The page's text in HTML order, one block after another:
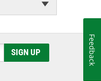
SIGN UP Feedback